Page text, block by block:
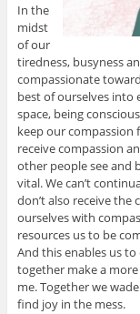
In the
midst
of our
tiredness, busyness
compassionate
best of ourselves into
space, being
keep our
receive compassion
other people see and
vital. We can’t
don’t also receive
ourselves with
resources us to be
And this enables us
together make a
me. Together we
find joy in the mess.